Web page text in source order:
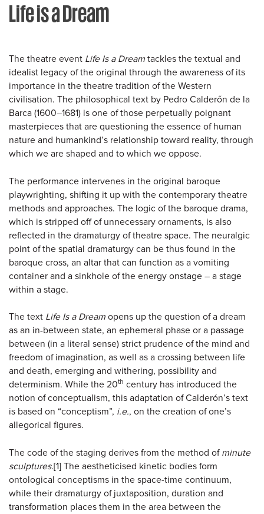
Life is a Dream
The theatre event Life Is a Dream tackles the textual and
idealist legacy of the original through the awareness of its
importance in the theatre tradition of the Western
civilisation. The philosophical text by Pedro Calderőn de la
Barca (1600–1681) is one of those perpetually poignant
masterpieces that are questioning the essence of human
nature and humankind’s relationship toward reality, through
which we are shaped and to which we oppose.
The performance intervenes in the original baroque
playwrighting, shifting it up with the contemporary theatre
methods and approaches. The logic of the baroque drama,
which is stripped off of unnecessary ornaments, is also
reflected in the dramaturgy of theatre space. The neuralgic
point of the spatial dramaturgy can be thus found in the
baroque cross, an altar that can function as a vomiting
container and a sinkhole of the energy onstage – a stage
within a stage.
The text Life Is a Dream opens up the question of a dream
as an in-between state, an ephemeral phase or a passage
between (in a literal sense) strict prudence of the mind and
freedom of imagination, as well as a crossing between life
and death, emerging and withering, possibility and
determinism. While the 20th century has introduced the
notion of conceptualism, this adaptation of Calderón’s text
is based on “conceptism”, i.e., on the creation of one’s
allegorical figures.
The code of the staging derives from the method of minute
sculptures.[1] The aestheticised kinetic bodies form
ontological conceptisms in the space-time continuum,
while their dramaturgy of juxtaposition, duration and
transformation places them in the area between the